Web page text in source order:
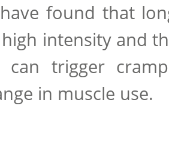
found that
intensity and
can trigger
in muscle use.